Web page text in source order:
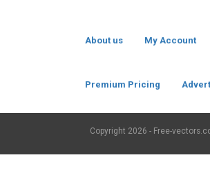
About us My Account
Premium Pricing
Copyright 2026 - Free-